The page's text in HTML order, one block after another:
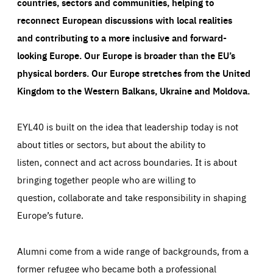
reconnect European discussions with local realities
and contributing to a more inclusive and forward-
looking Europe.Our Europe is broader than the EU’s
physical borders. Our Europe stretches from the United
Kingdom to the Western Balkans, Ukraine and Moldova.
EYL40 is built on the idea that leadership today is not
about titles or sectors, but about the ability to
listen, connect and act across boundaries. It is about
bringing together people who are willing to
question, collaborate and take responsibility in shaping
Europe’s future.
Alumni come from a wide range of backgrounds, from a
former refugee who became both a professional